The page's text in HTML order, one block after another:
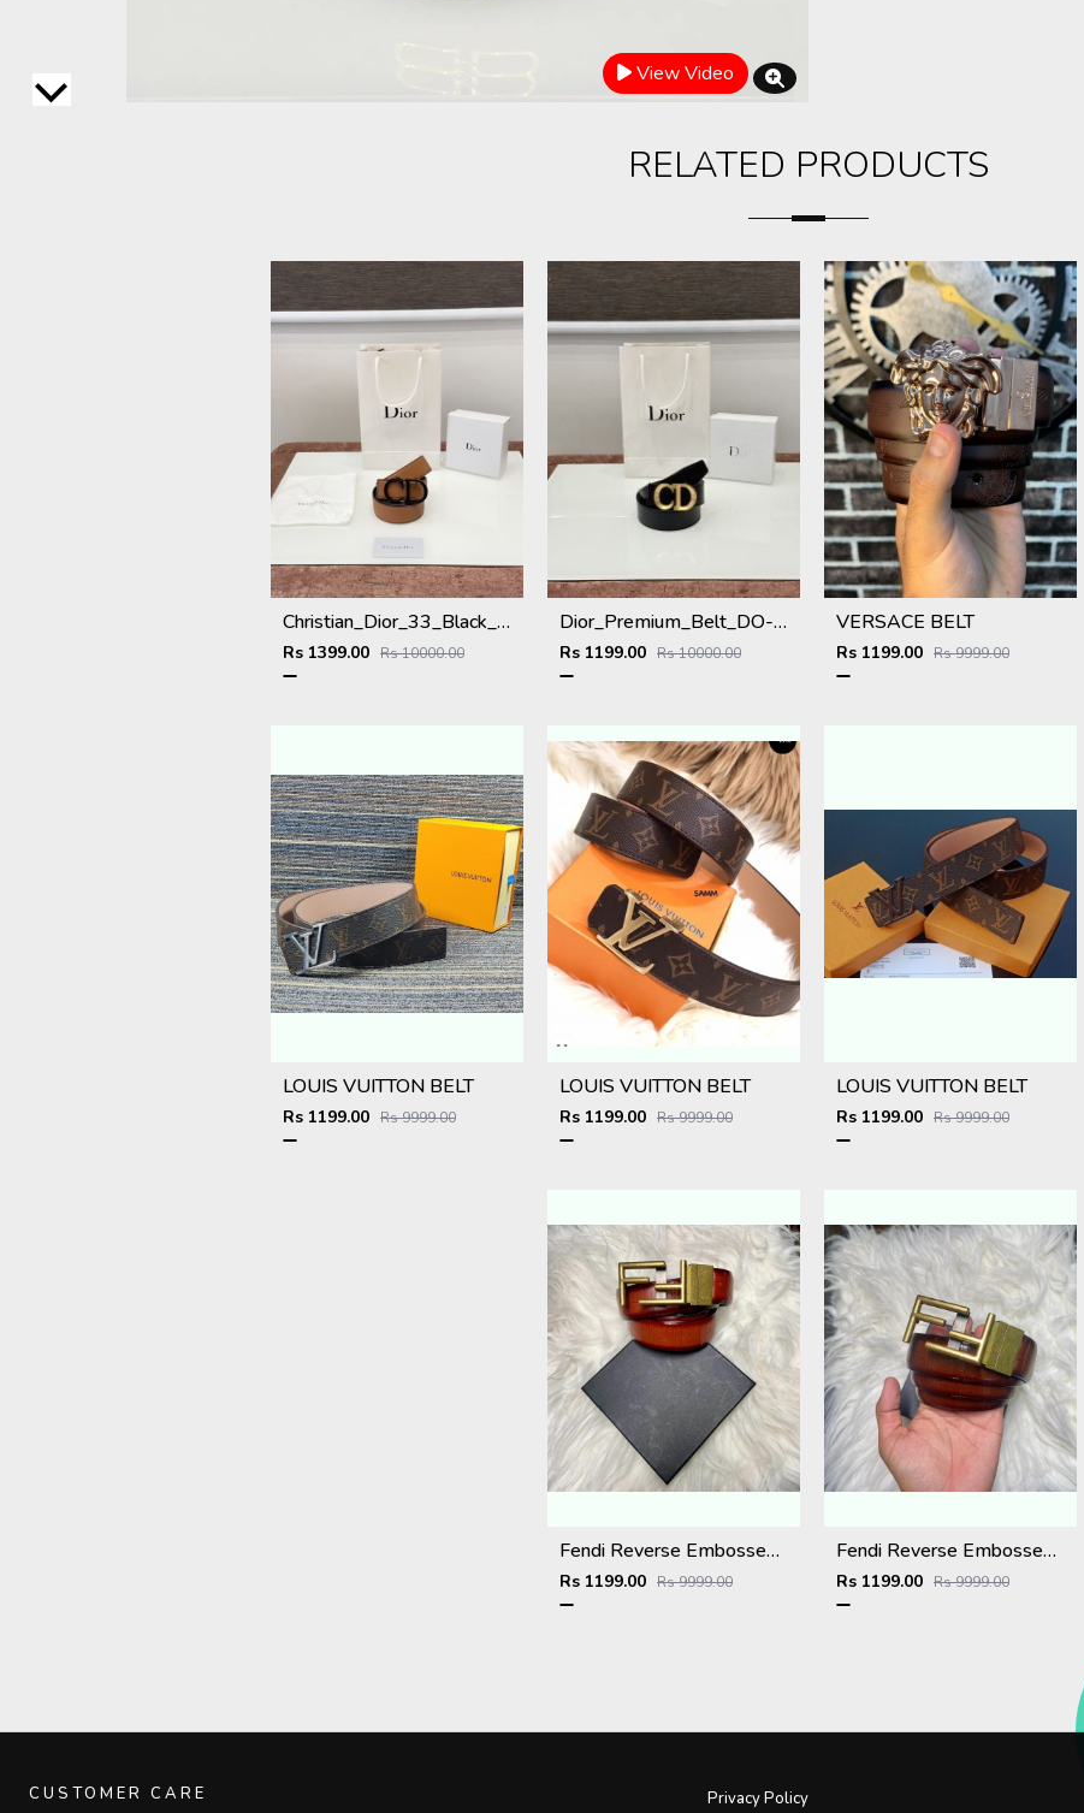
View Video
RELATED PRODUCTS
Christian_Dior_33_Black_Brown_Belt
Rs 1399.00 Rs 10000.00
Dior_Premium_Belt_DO-002_Kugin
Rs 1199.00 Rs 10000.00
VERSACE BELT
Rs 1199.00 Rs 9999.00
LOUIS VUITTON BELT
Rs 1199.00 Rs 9999.00
LOUIS VUITTON BELT
Rs 1199.00 Rs 9999.00
LOUIS VUITTON BELT
Rs 1199.00 Rs 9999.00
Fendi Reverse Embossed Premium Belt
Rs 1199.00 Rs 9999.00
Fendi Reverse Embossed Premium Belt
Rs 1199.00 Rs 9999.00
CUSTOMER CARE Privacy Policy